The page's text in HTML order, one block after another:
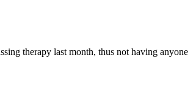
therapy last month, thus not having anyone